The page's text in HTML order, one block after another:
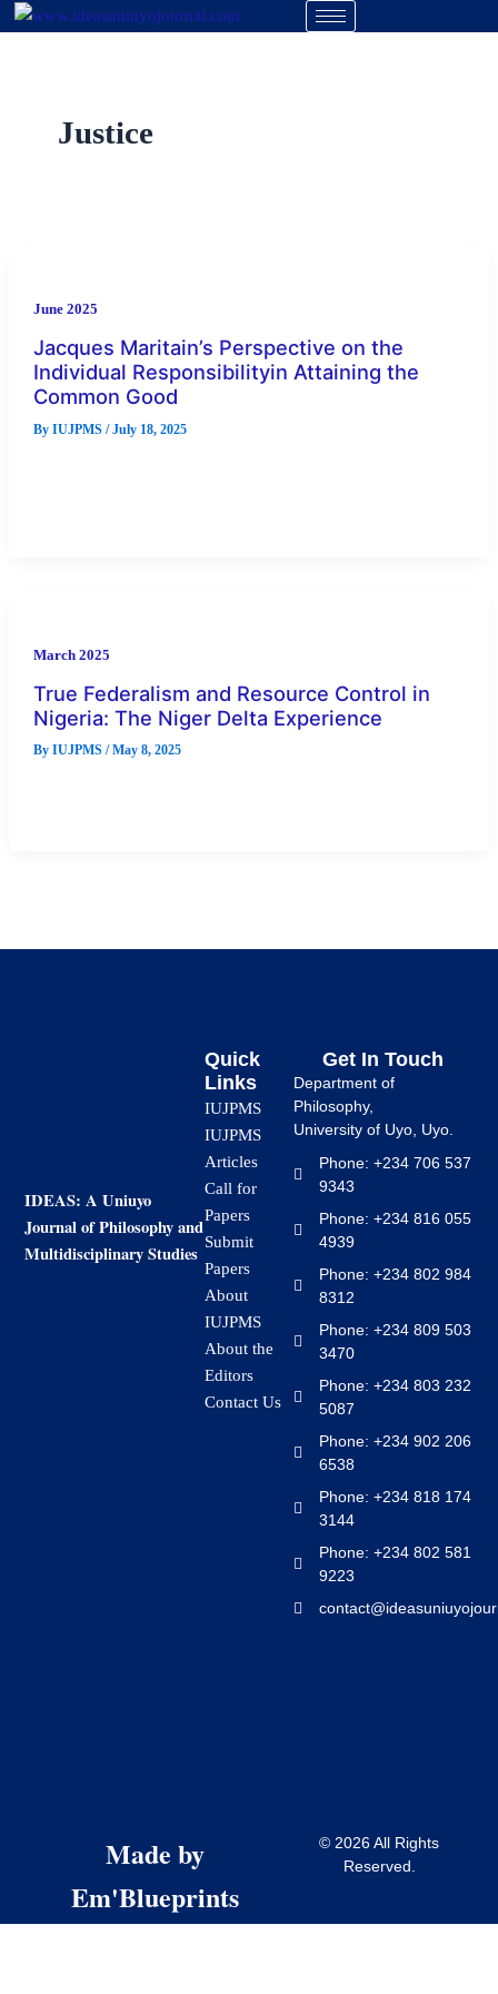
Skip
Justice
June 2025
Jacques Maritain’s Perspective on the
Individual Responsibilityin Attaining the
Common Good
By IUJPMS /July 18, 2025
March 2025
True Federalism and Resource Control in
Nigeria: The Niger Delta Experience
By IUJPMS /May 8, 2025
IDEAS: A Uniuyo
Journal of Philosophy and
Multidisciplinary Studies
Quick
Links
IUJPMS
IUJPMS
Articles
Call for
Papers
Submit
Papers
About
IUJPMS
About the
Editors
Contact Us
Get In Touch
Department of
Philosophy,
University of Uyo, Uyo.
Phone: +234 706 537
9343
Phone: +234 816 055
4939
Phone: +234 802 984
8312
Phone: +234 809 503
3470
Phone: +234 803 232
5087
Phone: +234 902 206
6538
Phone: +234 818 174
3144
Phone: +234 802 581
9223
Made by
Em'Blueprints
© 2026 All Rights
Reserved.